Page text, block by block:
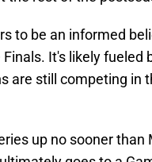
to be an informed
It's likely fueled
are still competing in
up no sooner than